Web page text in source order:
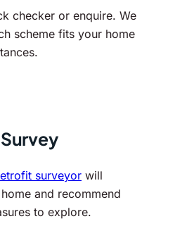
checker or enquire. We
scheme fits your home
surveyor will
and recommend
to explore.